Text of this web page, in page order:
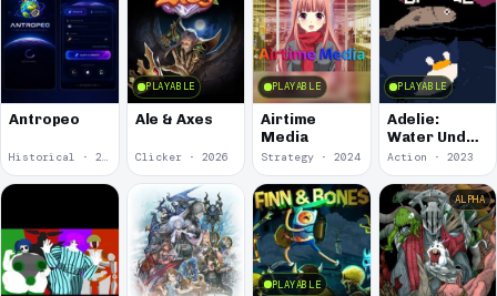
Antropeo
Historical · 2026
PLAYABLE
Ale & Axes
Clicker · 2026
PLAYABLE
Airtime
Media
Strategy · 2024
PLAYABLE
Adelie:
Water Under
the Bridge
Action · 2023
PLAYABLE
ALPHA